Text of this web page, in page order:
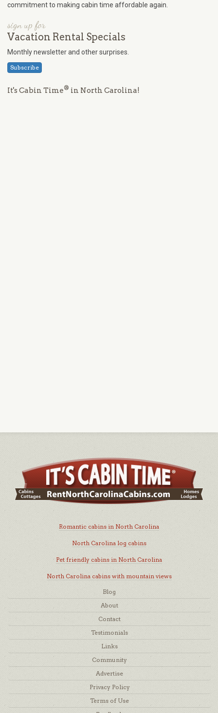
commitment to making cabin time affordable again.
sign up for
Vacation Rental Specials
Monthly newsletter and other surprises.
Subscribe
It's Cabin Time® in North Carolina!
Romantic cabins in North Carolina
North Carolina log cabins
Pet friendly cabins in North Carolina
North Carolina cabins with mountain views
Blog
About
Contact
Testimonials
Links
Community
Advertise
Privacy Policy
Terms of Use